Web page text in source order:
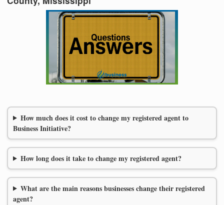
How much does it cost to change my registered agent to
Business Initiative?
How long does it take to change my registered agent?
What are the main reasons businesses change their registered
agent?